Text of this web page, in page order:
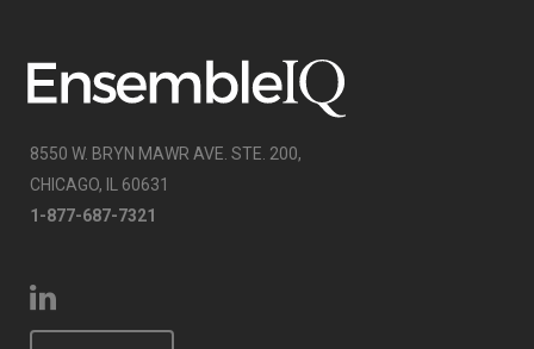
8550 W. BRYN MAWR AVE. STE. 200,
CHICAGO, IL 60631
1-877-687-7321